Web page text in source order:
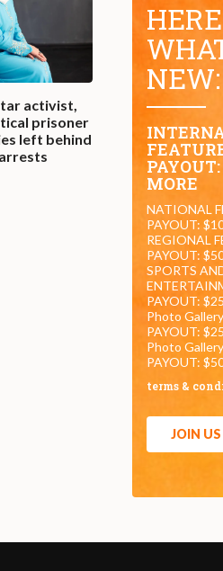
activist,
prisoner
left behind
NEW:
MORE
NATIONAL
PAYOUT:
REGIONAL
PAYOUT:
SPORTS
PAYOUT:
Photo
PAYOUT: $25
Photo
PAYOUT:
terms &
JOIN US